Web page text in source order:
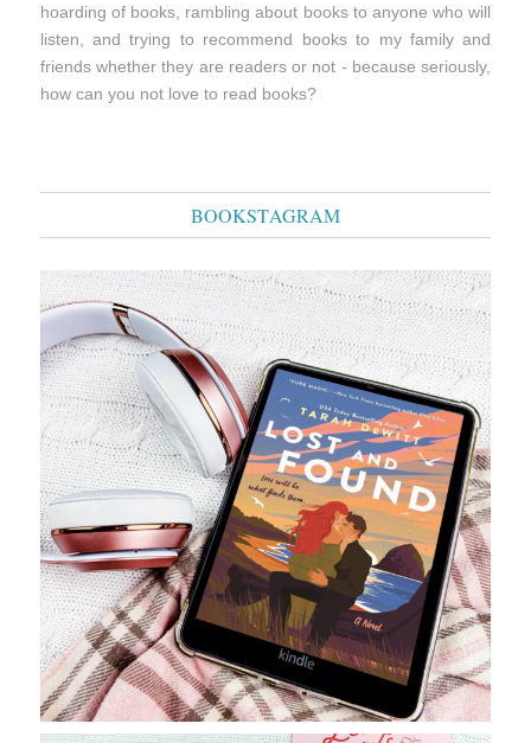
hoarding of books, rambling about books to anyone who will
listen, and trying to recommend books to my family and
friends whether they are readers or not - because seriously,
how can you not love to read books?
BOOKSTAGRAM